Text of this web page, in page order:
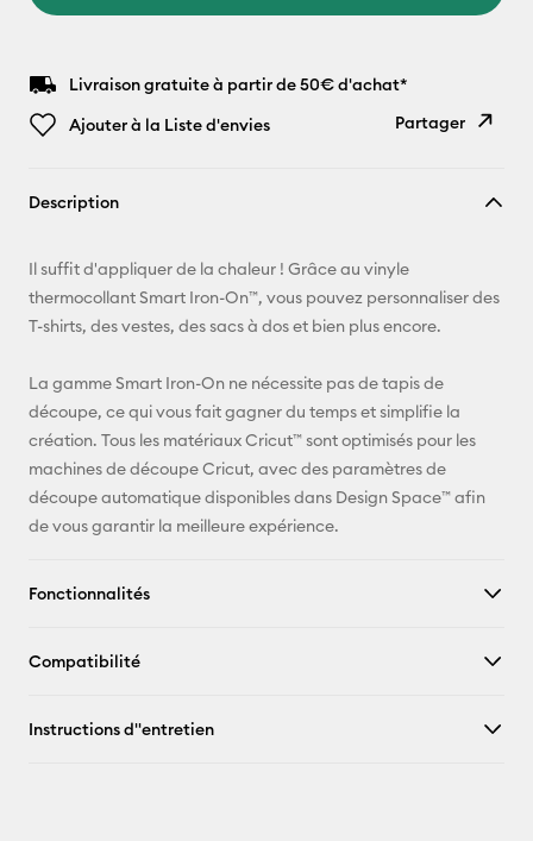
Livraison gratuite à partir de 50€ d'achat*
Ajouter à la Liste d'envies
Partager
E-mail
Facebook
X
Description
Il suffit d'appliquer de la chaleur ! Grâce au vinyle
thermocollant Smart Iron-On™, vous pouvez personnaliser des
T-shirts, des vestes, des sacs à dos et bien plus encore.
La gamme Smart Iron-On ne nécessite pas de tapis de
découpe, ce qui vous fait gagner du temps et simplifie la
création. Tous les matériaux Cricut™ sont optimisés pour les
machines de découpe Cricut, avec des paramètres de
découpe automatique disponibles dans Design Space™ afin
de vous garantir la meilleure expérience.
Fonctionnalités
Compatibilité
Instructions d''entretien